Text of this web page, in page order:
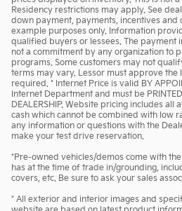
Residency restrictions may apply. See
down payment, payments, incentives
example purposes only. Information
qualified buyers or lessees. The
not a commitment by any organization to
programs. Some customers may not
terms may vary. Lessor must approve the
required. * Internet Price is valid BY
Internet Department and must be
DEALERSHIP. Website pricing includes
cash which cannot be combined with low
any information or questions with the
make your test drive reservation.
*Pre-owned vehicles/demos come with
has at the time of trade in/grounding,
covers, etc. Be sure to ask your sales
* All exterior and interior images and